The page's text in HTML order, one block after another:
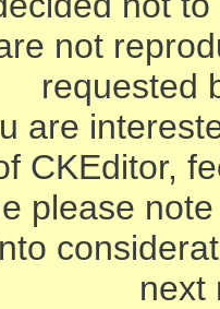
not
requested
are
CKEditor,
please
next